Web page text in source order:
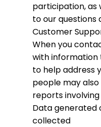
participation, as
to our questions
Customer
When you
with information
to help address
people may
reports involving
Data generated
collected